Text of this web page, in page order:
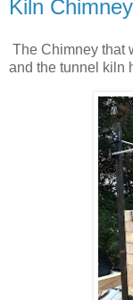
Kiln
The Chimney that
and the tunnel kiln